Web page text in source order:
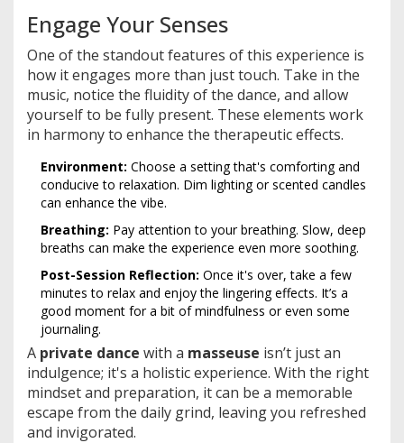
Engage Your Senses
One of the standout features of this experience is
how it engages more than just touch. Take in the
music, notice the fluidity of the dance, and allow
yourself to be fully present. These elements work
in harmony to enhance the therapeutic effects.
Environment: Choose a setting that's comforting and
conducive to relaxation. Dim lighting or scented candles
can enhance the vibe.
Breathing: Pay attention to your breathing. Slow, deep
breaths can make the experience even more soothing.
Post-Session Reflection: Once it's over, take a few
minutes to relax and enjoy the lingering effects. It’s a
good moment for a bit of mindfulness or even some
journaling.
A private dance with a masseuse isn’t just an
indulgence; it's a holistic experience. With the right
mindset and preparation, it can be a memorable
escape from the daily grind, leaving you refreshed
and invigorated.